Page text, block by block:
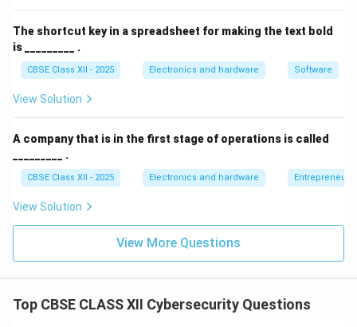
replicate and spread across connected devices.
Trojans:Programs disguised as legitimate utility
tools or games. They deceive users into executing
them, thereby opening hidden backdoors for
Ransomware: Highly destructive malware that
encrypts a victim's files or locks their operating
system, demanding a financial payment (ransom) in
exchange for the decryption key.
Spyware and Keyloggers:
Stealthy monitoring
(passwords, bank details) without the user's
knowledge.
The shortcut key in a spreadsheet for making the text bold
is _________ .
CBSE Class XII - 2025 Electronics and hardware Software
View Solution
A company that is in the first stage of operations is called
_________ .
CBSE Class XII - 2025 Electronics and hardware
View Solution
View More Questions
Top CBSE CLASS XII Cybersecurity Questions